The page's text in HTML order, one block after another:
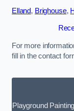
Elland, Brighouse,
For more
fill in the contact
Playground